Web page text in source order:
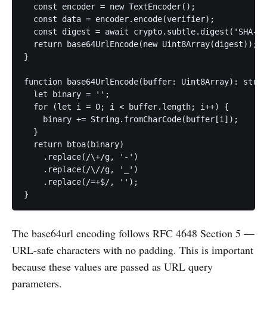
const encoder = new TextEncoder();
const data = encoder.encode(verifier);
const digest = await crypto.subtle.digest('SHA-
return base64UrlEncode(new Uint8Array(digest));
}
function base64UrlEncode(buffer: Uint8Array):
let binary = '';
for (let i = 0; i < buffer.length; i++) {
binary += String.fromCharCode(buffer[i]);
  }
return btoa(binary)
.replace(/\+/g, '-')
.replace(/\//g, '_')
.replace(/=+$/, '');
}
The base64url encoding follows RFC 4648 Section 5 —
URL-safe characters with no padding. This is important
because these values are passed as URL query
parameters.